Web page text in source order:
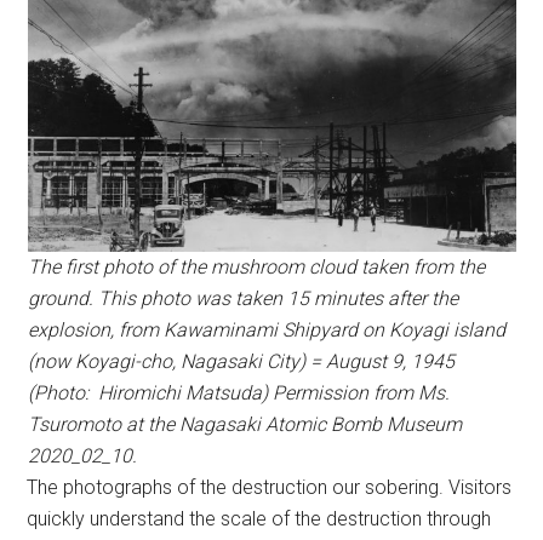
The first photo of the mushroom cloud taken from the
ground. This photo was taken 15 minutes after the
explosion, from Kawaminami Shipyard on Koyagi island
(now Koyagi-cho, Nagasaki City) = August 9, 1945
(Photo: Hiromichi Matsuda) Permission from Ms.
Tsuromoto at the Nagasaki Atomic Bomb Museum
2020_02_10.
The photographs of the destruction our sobering. Visitors
quickly understand the scale of the destruction through